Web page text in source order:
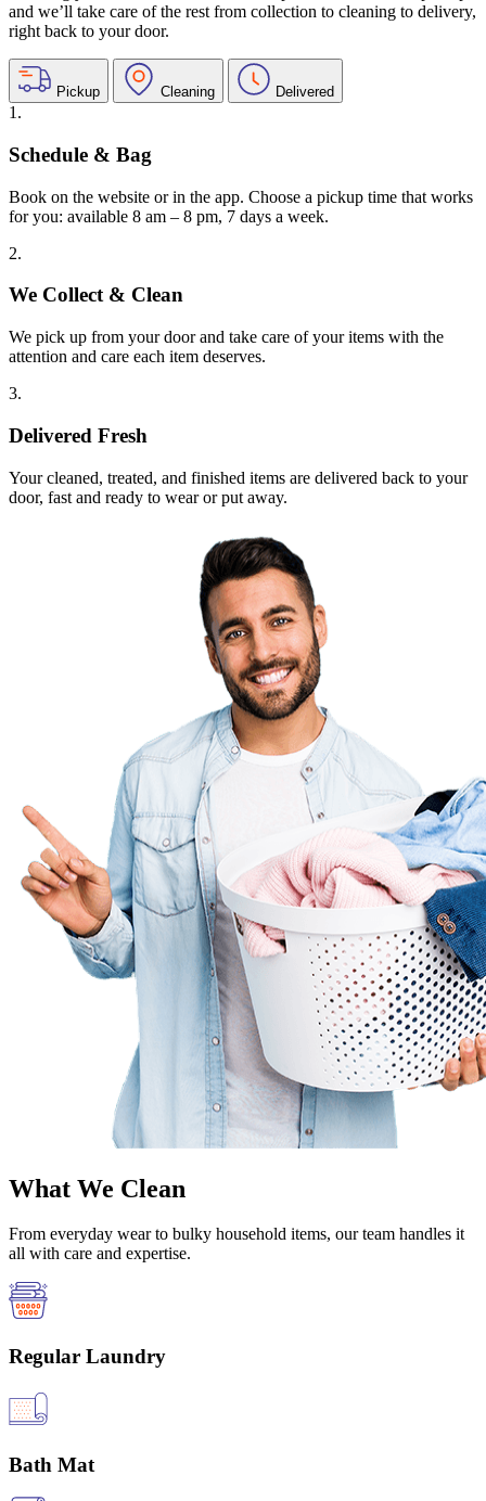
and we’ll take care of the rest from collection to cleaning to delivery,
right back to your door.
Pickup Cleaning Delivered
1.
Schedule & Bag
Book on the website or in the app. Choose a pickup time that works
for you: available 8 am – 8 pm, 7 days a week.
2.
We Collect & Clean
We pick up from your door and take care of your items with the
attention and care each item deserves.
3.
Delivered Fresh
Your cleaned, treated, and finished items are delivered back to your
door, fast and ready to wear or put away.
What We Clean
From everyday wear to bulky household items, our team handles it
all with care and expertise.
Regular Laundry
Bath Mat